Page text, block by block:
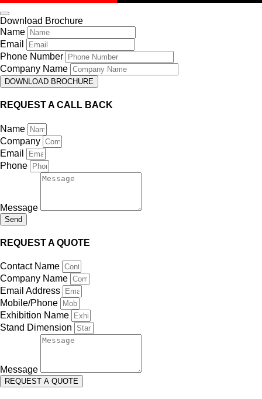
Download Brochure
Name
Email
Phone Number
Company Name
DOWNLOAD BROCHURE
REQUEST A CALL BACK
Name
Company
Email
Phone
Message
Send
REQUEST A QUOTE
Contact Name
Company Name
Email Address
Mobile/Phone
Exhibition Name
Stand Dimension
Message
REQUEST A QUOTE